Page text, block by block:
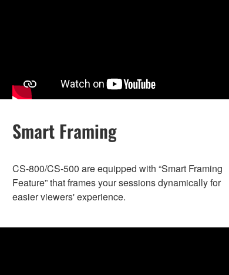
Smart Framing
CS-800/CS-500 are equipped with “Smart Framing
Feature” that frames your sessions dynamically for
easier viewers' experience.